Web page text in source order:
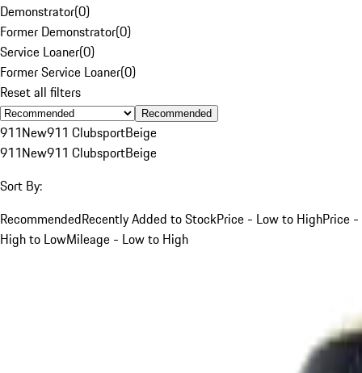
Demonstrator(0)
Former Demonstrator(0)
Service Loaner(0)
Former Service Loaner(0)
Reset all filters
Recommended
911New911 ClubsportBeige
911New911 ClubsportBeige
Sort By:
RecommendedRecently Added to StockPrice - Low to HighPrice -
High to LowMileage - Low to High